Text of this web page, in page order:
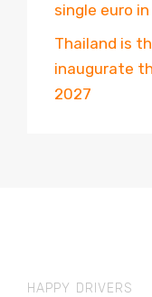
single euro
Thailand is
inaugurate
2027
HAPPY DRIVERS